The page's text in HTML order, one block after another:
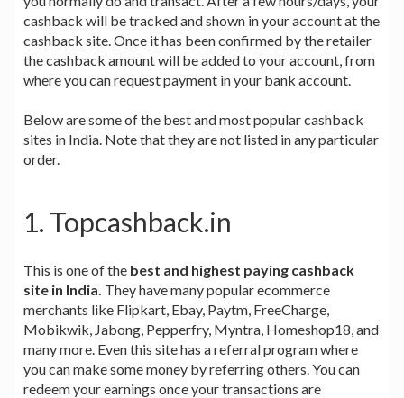
cashback will be tracked and shown in your account at the
cashback site. Once it has been confirmed by the retailer
the cashback amount will be added to your account, from
where you can request payment in your bank account.
Below are some of the best and most popular cashback
sites in India. Note that they are not listed in any particular
order.
1. Topcashback.in
This is one of the best and highest paying cashback
site in India. They have many popular ecommerce
merchants like Flipkart, Ebay, Paytm, FreeCharge,
Mobikwik, Jabong, Pepperfry, Myntra, Homeshop18, and
many more. Even this site has a referral program where
you can make some money by referring others. You can
redeem your earnings once your transactions are